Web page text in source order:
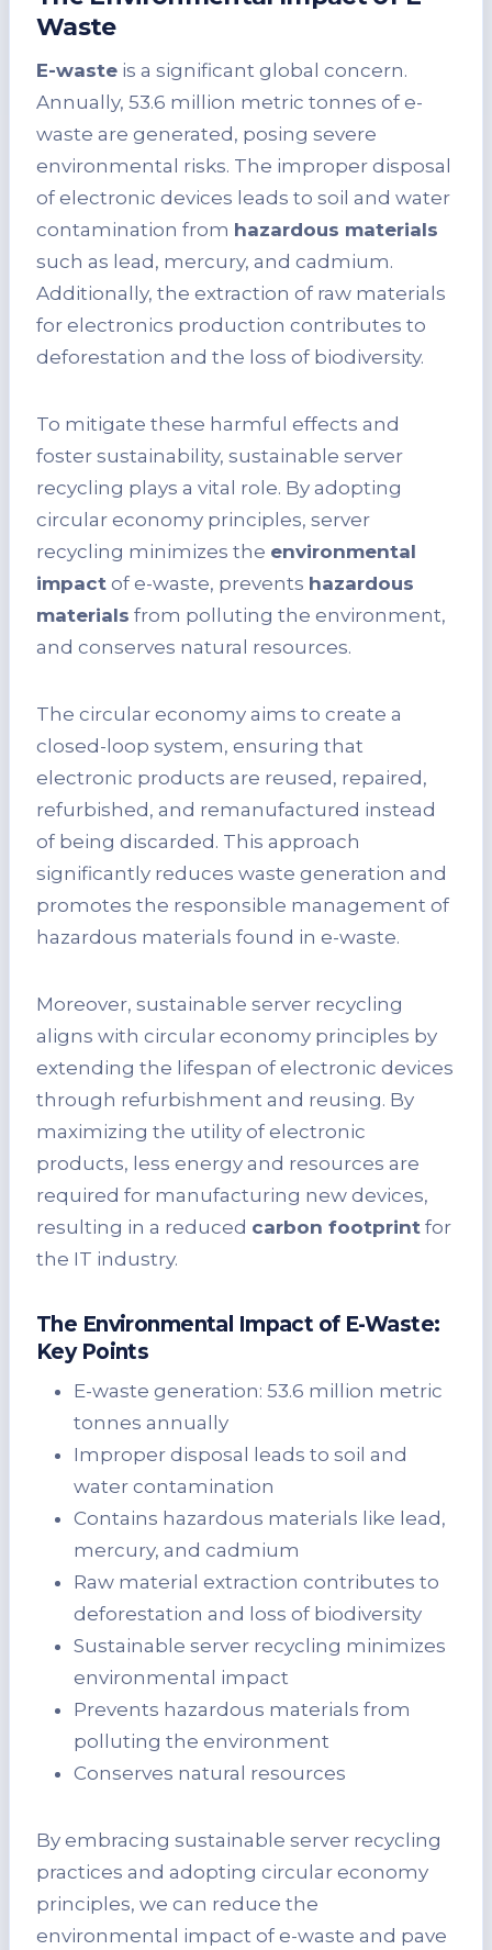
Waste
E-waste is a significant global concern.
Annually, 53.6 million metric tonnes of e-
waste are generated, posing severe
environmental risks. The improper disposal
of electronic devices leads to soil and water
contamination from hazardous materials
such as lead, mercury, and cadmium.
Additionally, the extraction of raw materials
for electronics production contributes to
deforestation and the loss of biodiversity.
To mitigate these harmful effects and
foster sustainability, sustainable server
recycling plays a vital role. By adopting
circular economy principles, server
recycling minimizes the environmental
impact of e-waste, prevents hazardous
materials from polluting the environment,
and conserves natural resources.
The circular economy aims to create a
closed-loop system, ensuring that
electronic products are reused, repaired,
refurbished, and remanufactured instead
of being discarded. This approach
significantly reduces waste generation and
promotes the responsible management of
hazardous materials found in e-waste.
Moreover, sustainable server recycling
aligns with circular economy principles by
extending the lifespan of electronic devices
through refurbishment and reusing. By
maximizing the utility of electronic
products, less energy and resources are
required for manufacturing new devices,
resulting in a reduced carbon footprint for
the IT industry.
The Environmental Impact of E-Waste:
Key Points
E-waste generation: 53.6 million metric
tonnes annually
Improper disposal leads to soil and
water contamination
Contains hazardous materials like lead,
mercury, and cadmium
Raw material extraction contributes to
deforestation and loss of biodiversity
Sustainable server recycling minimizes
environmental impact
Prevents hazardous materials from
polluting the environment
Conserves natural resources
By embracing sustainable server recycling
practices and adopting circular economy
principles, we can reduce the
environmental impact of e-waste and pave